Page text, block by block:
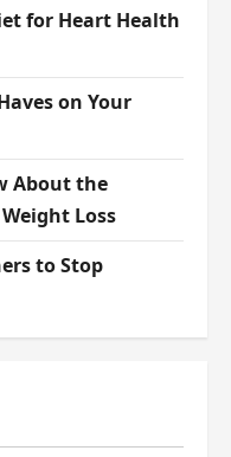
for Heart Health
on Your
About the
Loss
to Stop